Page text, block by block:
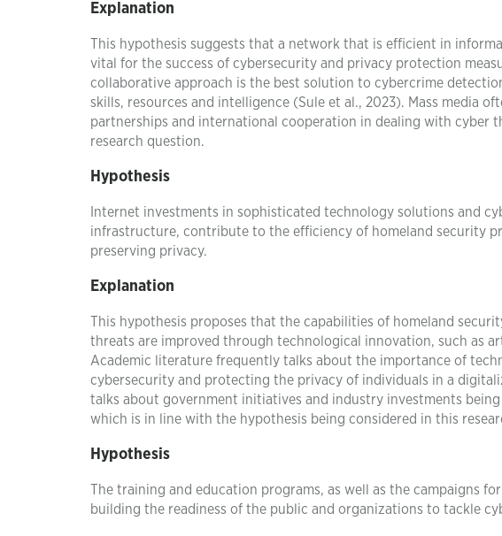
Explanation
This hypothesis suggests that a network that is efficient in
vital for the success of cybersecurity and privacy protection
collaborative approach is the best solution to cybercrime
skills, resources and intelligence (Sule et al., 2023). Mass media
partnerships and international cooperation in dealing with cyber
research question.
Hypothesis
Internet investments in sophisticated technology solutions and
infrastructure, contribute to the efficiency of homeland security
preserving privacy.
Explanation
This hypothesis proposes that the capabilities of homeland
threats are improved through technological innovation, such as
Academic literature frequently talks about the importance of
cybersecurity and protecting the privacy of individuals in a
talks about government initiatives and industry investments
which is in line with the hypothesis being considered in this
Hypothesis
The training and education programs, as well as the campaigns
building the readiness of the public and organizations to tackle